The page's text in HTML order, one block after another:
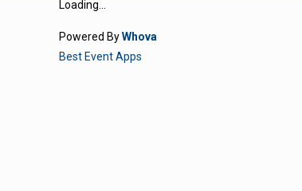
Loading...
Powered ByWhova
Best Event Apps